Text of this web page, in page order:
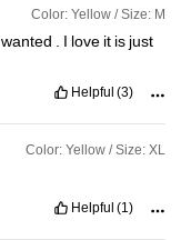
Color: Yellow / Size: M
wanted . I love it is just
Helpful (3)
Color: Yellow / Size: XL
Helpful (1)